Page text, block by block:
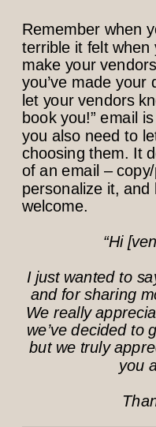
Remember when
terrible it felt when
make your
you’ve made your
let your vendors
book you!” email
you also need to
choosing them. It
of an email –
personalize it, and
welcome.
“Hi
I just wanted to
and for sharing
We really
we’ve decided to
but we truly
you